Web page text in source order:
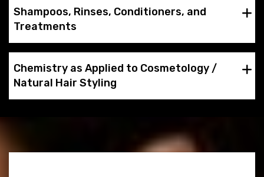
Shampoos, Rinses, Conditioners, and
Treatments
Chemistry as Applied to Cosmetology /
Natural Hair Styling